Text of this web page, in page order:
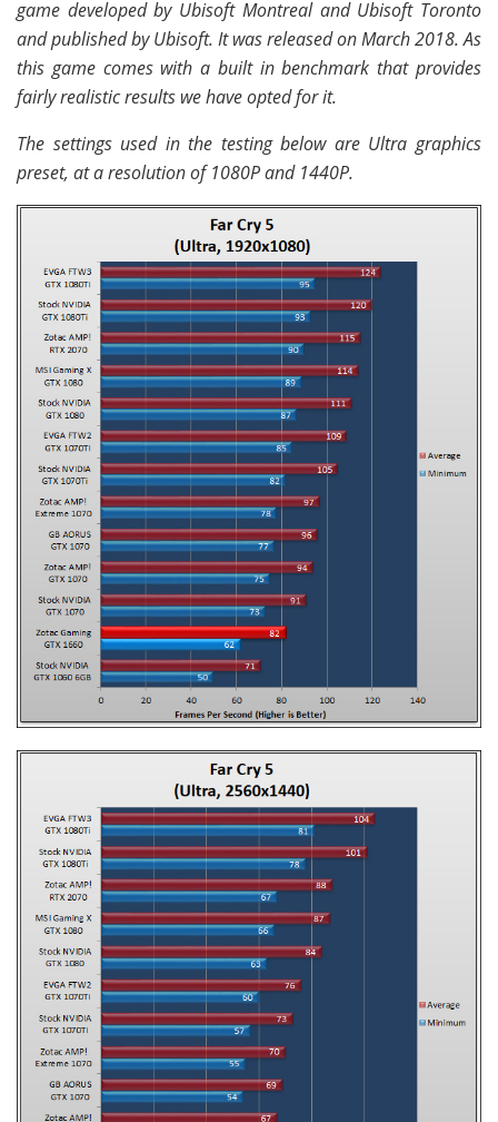
game developed by Ubisoft Montreal and Ubisoft Toronto
and published by Ubisoft. It was released on March 2018. As
this game comes with a built in benchmark that provides
fairly realistic results we have opted for it.
The settings used in the testing below are Ultra graphics
preset, at a resolution of 1080P and 1440P.